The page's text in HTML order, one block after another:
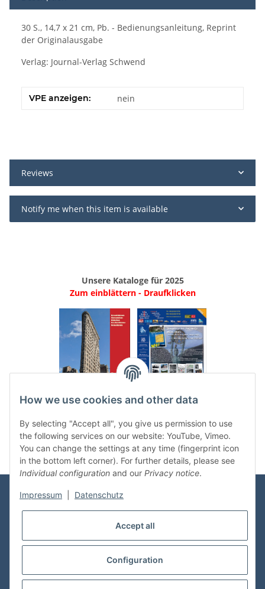
30 S., 14,7 x 21 cm, Pb. - Bedienungsanleitung, Reprint
der Originalausgabe
Verlag: Journal-Verlag Schwend
VPE anzeigen: nein
Reviews
Notify me when this item is available
Unsere Kataloge für 2025
Zum einblättern - Draufklicken
. ..
Categories
Shop Service
* All prices incl. VAT, plusshipping fees
How we use cookies and other data
By selecting "Accept all", you give us permission to use
the following services on our website: YouTube, Vimeo.
You can change the settings at any time (fingerprint icon
in the bottom left corner). For further details, please see
Individual configuration and our Privacy notice.
Impressum Datenschutz
Accept all
Configuration